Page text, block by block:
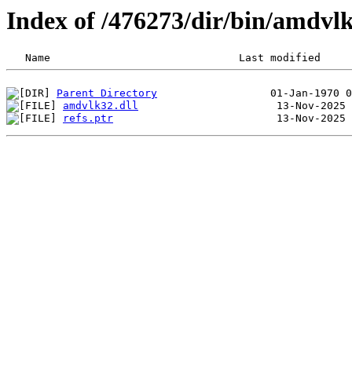
Index of /476273/dir/bin/
Parent Directory
amdvlk32.dll
refs.ptr